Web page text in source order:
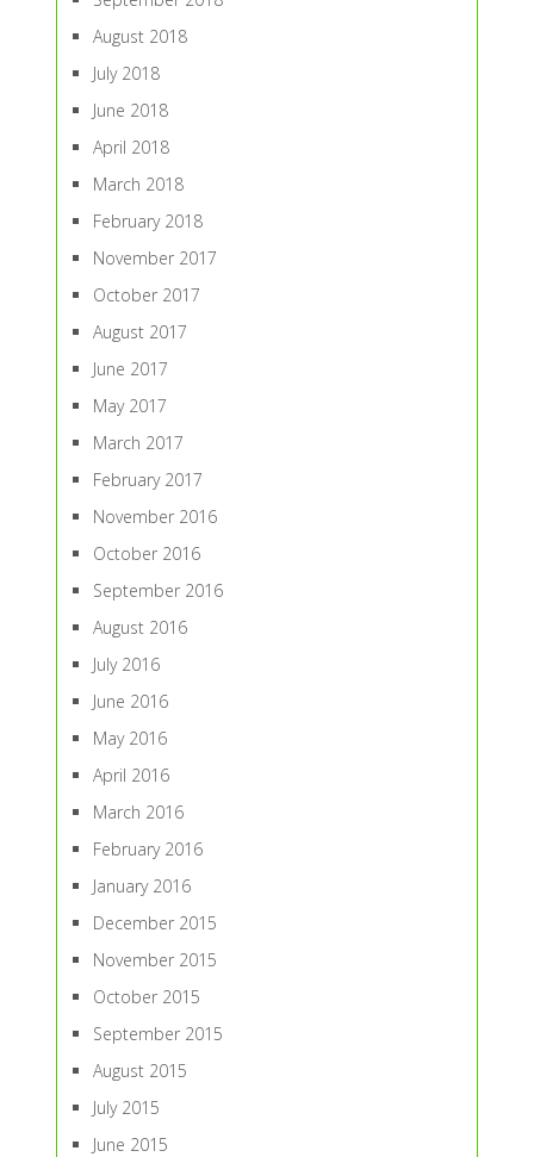
August 2018
July 2018
June 2018
April 2018
March 2018
February 2018
November 2017
October 2017
August 2017
June 2017
May 2017
March 2017
February 2017
November 2016
October 2016
September 2016
August 2016
July 2016
June 2016
May 2016
April 2016
March 2016
February 2016
January 2016
December 2015
November 2015
October 2015
September 2015
August 2015
July 2015
June 2015